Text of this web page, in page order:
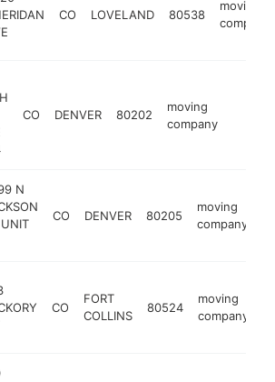
CO LOVELAND 80538
moving
company
CO DENVER 80202
moving
company
N
CO DENVER 80205
moving
company
CO
FORT
COLLINS
80524
moving
company